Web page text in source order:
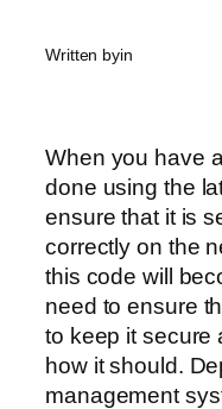
Written byin
When you have
done using the
ensure that it is
correctly on the
this code will
need to ensure
to keep it secure
how it should.
management